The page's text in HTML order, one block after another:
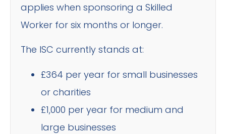
applies when sponsoring a Skilled
Worker for six months or longer.
The ISC currently stands at:
£364 per year for small businesses
or charities
£1,000 per year for medium and
large businesses